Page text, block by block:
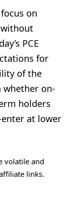
on
without
PCE
for
of the
whether on-
holders
at lower
volatile and
links.